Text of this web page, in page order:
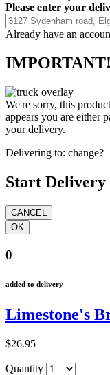
Please enter your
Already have an
IMPORTANT!
We're sorry, this
appears you are either
your delivery.
Delivering to: change?
Start Delivery
0
added to delivery
Limestone's
$26.95
Quantity